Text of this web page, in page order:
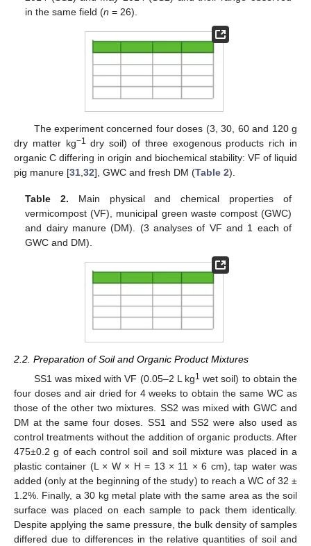
in the same field (n = 26).
The experiment concerned four doses (3, 30, 60 and 120 g
dry matter kg−1 dry soil) of three exogenous products rich in
organic C differing in origin and biochemical stability: VF of liquid
pig manure [31 32], GWC and fresh DM (Table 2).
Table 2. Main physical and chemical properties of
vermicompost (VF), municipal green waste compost (GWC)
and dairy manure (DM). (3 analyses of VF and 1 each of
GWC and DM).
2.2. Preparation of Soil and Organic Product Mixtures
SS1 was mixed with VF (0.05–2 L kg1 wet soil) to obtain the
four doses and air dried for 4 weeks to obtain the same WC as
those of the other two mixtures. SS2 was mixed with GWC and
DM at the same four doses. SS1 and SS2 were also used as
control treatments without the addition of organic products. After
475±0.2 g of each control soil and soil mixture was placed in a
plastic container (L × W × H = 13 × 11 × 6 cm), tap water was
added (only at the beginning of the study) to reach a WC of 32 ±
1.2%. Finally, a 30 kg metal plate with the same area as the soil
surface was placed on each sample to pack them identically.
Despite applying the same pressure, the bulk density of samples
differed due to differences in the relative quantities of soil and